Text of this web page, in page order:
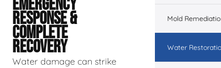
EMERGENCY
RESPONSE &
COMPLETE
RECOVERY
Water damage can strike
Mold
Water